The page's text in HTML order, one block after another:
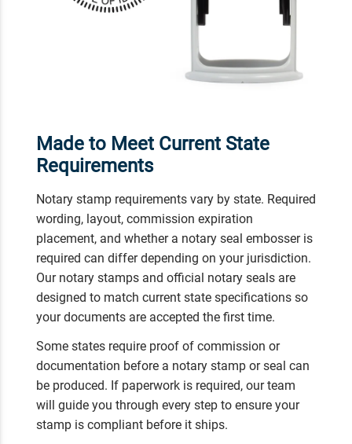
Made to Meet Current State
Requirements
Notary stamp requirements vary by state. Required
wording, layout, commission expiration
placement, and whether a notary seal embosser is
required can differ depending on your jurisdiction.
Our notary stamps and official notary seals are
designed to match current state specifications so
your documents are accepted the first time.
Some states require proof of commission or
documentation before a notary stamp or seal can
be produced. If paperwork is required, our team
will guide you through every step to ensure your
stamp is compliant before it ships.